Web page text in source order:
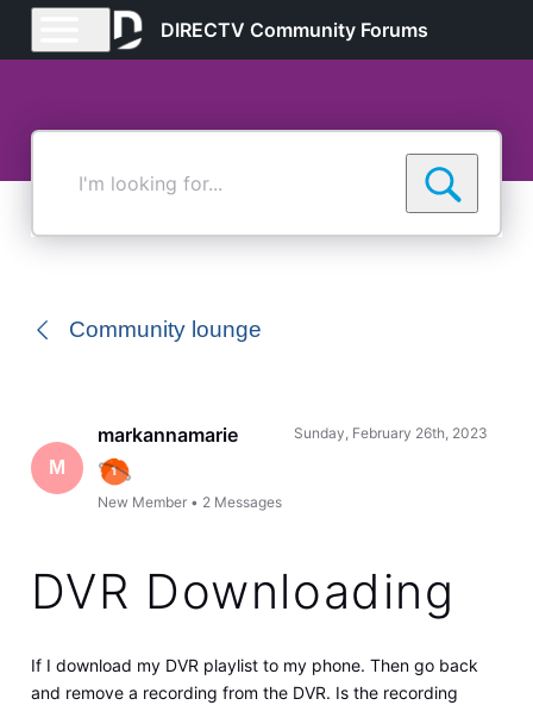
DIRECTV Community Forums
Community lounge
M
markannamarie
New Member • 2 Messages
Sunday, February 26th, 2023
DVR Downloading
If I download my DVR playlist to my phone. Then go back
and remove a recording from the DVR. Is the recording